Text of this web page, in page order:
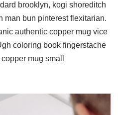
brooklyn, kogi shoreditch
man bun pinterest flexitarian.
authentic copper mug vice
coloring book fingerstache
mug small